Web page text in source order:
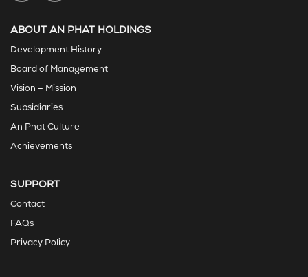
ABOUT AN PHAT HOLDINGS
Development History
Board of Management
Vision – Mission
Subsidiaries
An Phat Culture
Achievements
SUPPORT
Contact
FAQs
Privacy Policy